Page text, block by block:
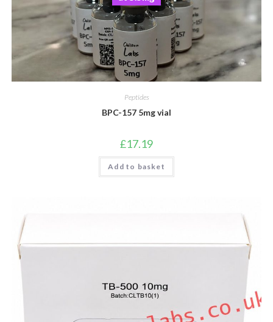
Peptides
BPC-157 5mg vial
£17.19
Add to basket